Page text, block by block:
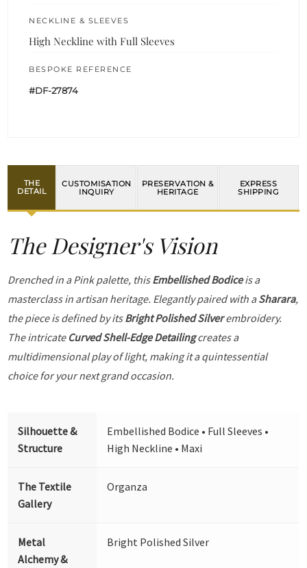
NECKLINE & SLEEVES
High Neckline with Full Sleeves
BESPOKE REFERENCE
#DF-27874
THE
DETAIL
CUSTOMISATION
INQUIRY
PRESERVATION &
HERITAGE
EXPRESS
SHIPPING
The Designer's Vision
Drenched in a Pink palette, thisEmbellished Bodiceis a
masterclass in artisan heritage. Elegantly paired with aSharara,
the piece is defined by itsBright Polished Silverembroidery.
The intricate Curved Shell-Edge Detailingcreates a
multidimensional play of light, making it a quintessential
choice for your next grand occasion.
Silhouette &
Structure
Embellished Bodice • Full Sleeves •
High Neckline • Maxi
The Textile
Gallery
Organza
Metal
Alchemy &
Bright Polished Silver